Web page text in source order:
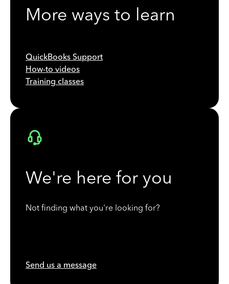
More ways to learn
QuickBooks Support
How-to videos
Training classes
We're here for you
Not finding what you're looking for?
Send us a message